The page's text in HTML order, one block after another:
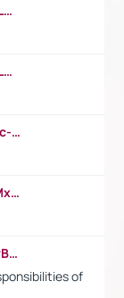
https://www.youtube.com/watch?v=MkLwnY-pA7I&t=3s
https://www.youtube.com/watch?v=MkLwnY-pA7I&t=3s
https://www.investopedia.com/terms/c/c-suite.asp
https://www.youtube.com/watch?v=LkMxsdCp7Mk&t=2s
https://www.youtube.com/watch?v=z_yBBjIgSFE
of